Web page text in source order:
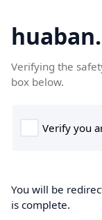
Verifying the
box below.
You will be
is complete.